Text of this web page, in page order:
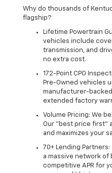
Why do thousands of
flagship?
Lifetime Powertrain
vehicles include
transmission, and
no extra cost.
172-Point CPO
Pre-Owned vehicles
manufacturer-
extended factory
Volume Pricing: We
Our "best price first"
and maximizes your
70+ Lending
a massive network
competitive APR for